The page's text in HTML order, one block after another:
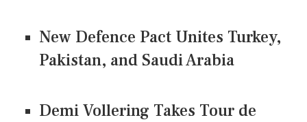
New Defence Pact Unites Turkey,
Pakistan, and Saudi Arabia
Demi Vollering Takes Tour de